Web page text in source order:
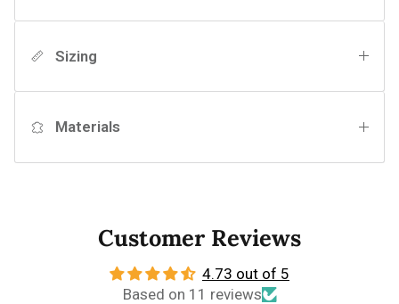
Sizing
Materials
Customer Reviews
4.73 out of 5
Based on 11 reviews